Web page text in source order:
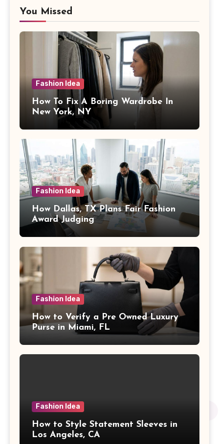
You Missed
Fashion Idea
How To Fix A Boring Wardrobe In
New York, NY
Fashion Idea
How Dallas, TX Plans Fair Fashion
Award Judging
Fashion Idea
How to Verify a Pre Owned Luxury
Purse in Miami, FL
Fashion Idea
How to Style Statement Sleeves in
Los Angeles, CA